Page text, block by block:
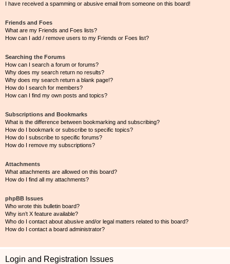
I have received a spamming or abusive email from someone on this board!
Friends and Foes
What are my Friends and Foes lists?
How can I add / remove users to my Friends or Foes list?
Searching the Forums
How can I search a forum or forums?
Why does my search return no results?
Why does my search return a blank page!?
How do I search for members?
How can I find my own posts and topics?
Subscriptions and Bookmarks
What is the difference between bookmarking and subscribing?
How do I bookmark or subscribe to specific topics?
How do I subscribe to specific forums?
How do I remove my subscriptions?
Attachments
What attachments are allowed on this board?
How do I find all my attachments?
phpBB Issues
Who wrote this bulletin board?
Why isn’t X feature available?
Who do I contact about abusive and/or legal matters related to this board?
How do I contact a board administrator?
Login and Registration Issues